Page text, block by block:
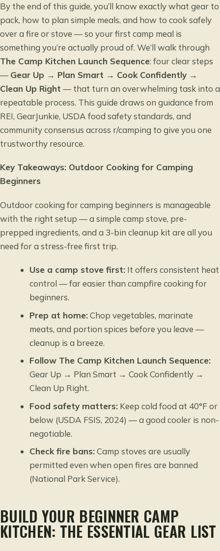
By the end of this guide, you’ll know exactly what gear to
pack, how to plan simple meals, and how to cook safely
over a fire or stove — so your first camp meal is
something you’re actually proud of. We’ll walk through
The Camp Kitchen Launch Sequence: four clear steps
—Gear Up → Plan Smart → Cook Confidently →
Clean Up Right — that turn an overwhelming task into a
repeatable process. This guide draws on guidance from
REI, GearJunkie, USDA food safety standards, and
community consensus across r/camping to give you one
trustworthy resource.
Key Takeaways: Outdoor Cooking for Camping
Beginners
Outdoor cooking for camping beginners is manageable
with the right setup — a simple camp stove, pre-
prepped ingredients, and a 3-bin cleanup kit are all you
need for a stress-free first trip.
Use a camp stove first: It offers consistent heat
control — far easier than campfire cooking for
beginners.
Prep at home:Chop vegetables, marinate
meats, and portion spices before you leave —
cleanup is a breeze.
Follow The Camp Kitchen Launch Sequence:
Gear Up → Plan Smart → Cook Confidently →
Clean Up Right.
Food safety matters: Keep cold food at 40°F or
below (USDA FSIS, 2024) — a good cooler is non-
negotiable.
Check fire bans:Camp stoves are usually
permitted even when open fires are banned
(National Park Service).
BUILD YOUR BEGINNER CAMP
KITCHEN: THE ESSENTIAL GEAR LIST